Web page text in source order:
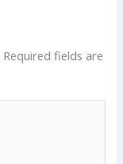
Required fields are